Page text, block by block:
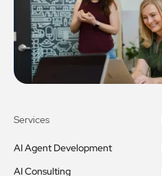
Services
AI Agent Development
AI Consulting